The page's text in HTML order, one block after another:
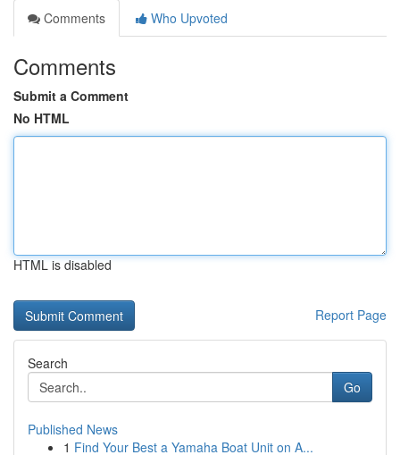
Comments
Who Upvoted
Comments
Submit a Comment
No HTML
HTML is disabled
Report Page
Search
Go
Published News
1 Find Your Best a Yamaha Boat Unit on A...